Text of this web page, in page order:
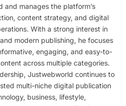
and manages the platform’s
content strategy, and digital
With a strong interest in
modern publishing, he focuses
engaging, and easy-to-
across multiple categories.
Justwebworld continues to
multi-niche digital publication
business, lifestyle,